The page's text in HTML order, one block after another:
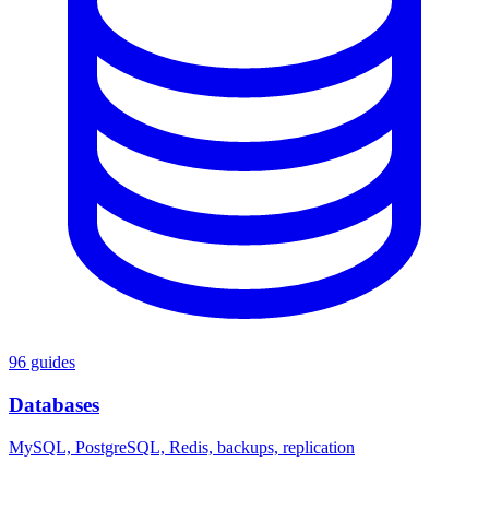
96 guides
Databases
MySQL, PostgreSQL, Redis, backups, replication